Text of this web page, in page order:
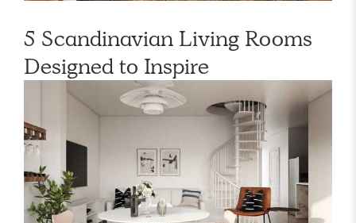
5 Scandinavian Living Rooms
Designed to Inspire